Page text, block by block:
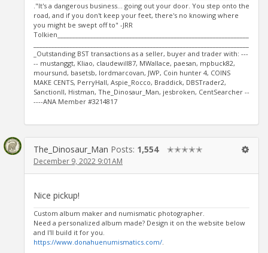
."It's a dangerous business... going out your door. You step onto the
road, and if you don't keep your feet, there's no knowing where
you might be swept off to" -JRR
Tolkien________________________________________________________________
_Outstanding BST transactions as a seller, buyer and trader with: ---
-- mustanggt, Kliao, claudewill87, MWallace, paesan, mpbuck82,
moursund, basetsb, lordmarcovan, JWP, Coin hunter 4, COINS
MAKE CENTS, PerryHall, Aspie_Rocco, Braddick, DBSTrader2,
SanctionII, Histman, The_Dinosaur_Man, jesbroken, CentSearcher --
----ANA Member #3214817
The_Dinosaur_Man Posts: 1,554 ✭✭✭✭✭
December 9, 2022 9:01AM
Nice pickup!
Custom album maker and numismatic photographer.
Need a personalized album made? Design it on the website below
and I'll build it for you.
https://www.donahuenumismatics.com/.